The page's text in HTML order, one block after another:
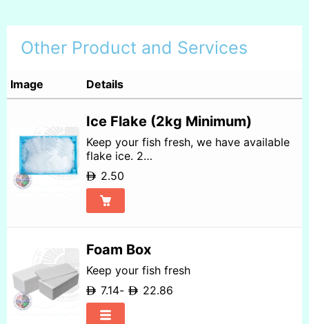
Other Product and Services
Image Details
Ice Flake (2kg Minimum)
Keep your fish fresh, we have available
flake ice. 2…
2.50
Foam Box
Keep your fish fresh
7.14- 22.86